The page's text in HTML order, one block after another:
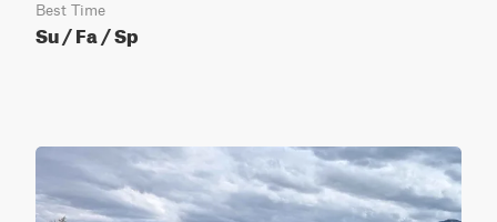
Best Time
Su / Fa / Sp